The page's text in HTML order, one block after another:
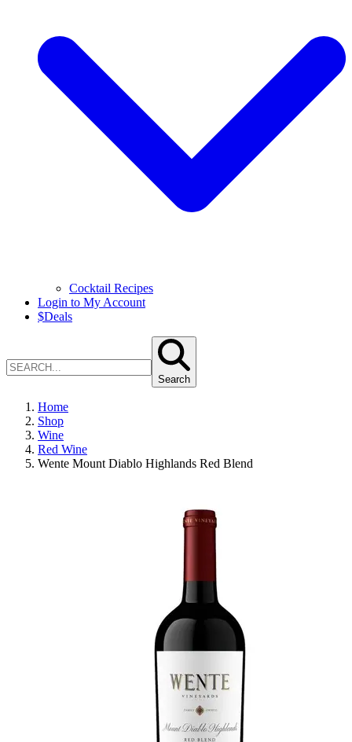
Cocktail Recipes
Login to My Account
$Deals
Search
Home
Shop
Wine
Red Wine
Wente Mount Diablo Highlands Red Blend